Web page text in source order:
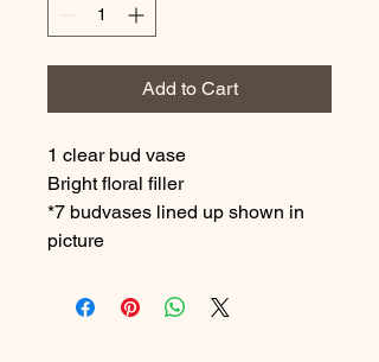
Add to Cart
1 clear bud vase
Bright floral filler
*7 budvases lined up shown in
picture